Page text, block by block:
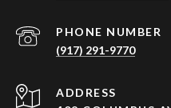
PHONE NUMBER
(917) 291-9770
ADDRESS